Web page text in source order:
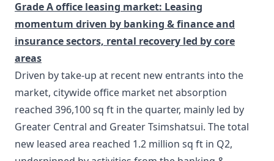
Grade A office leasing market: Leasing
momentum driven by banking & finance and
insurance sectors, rental recovery led by core
areas
Driven by take-up at recent new entrants into the
market, citywide office market net absorption
reached 396,100 sq ft in the quarter, mainly led by
Greater Central and Greater Tsimshatsui. The total
new leased area reached 1.2 million sq ft in Q2,